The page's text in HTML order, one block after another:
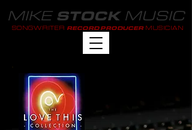
MIKE STOCKMUSIC
SONGWRITER RECORD PRODUCER MUSICIAN